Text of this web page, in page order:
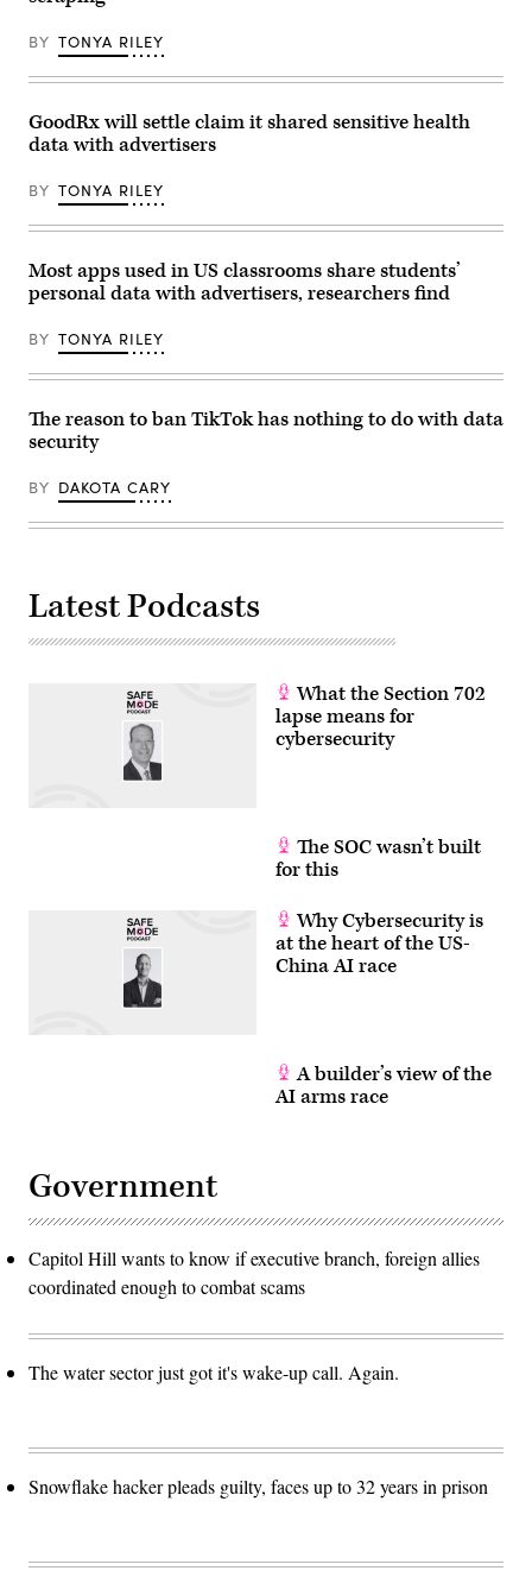
controversial
AI
tool
on
X
Grok
which
can
pictures
people
on
which
this
poster
enables
as
a
for
child
abuse.
by
Kristian
Buus/In
2018.
Collection/Gado/Getty
Images)
presidential
campaign
on
30,
2023
in
A
lawsuit
Kennedy
the
government’s
role
the
removal
his
COVID-
related
posts.
by
Spencer
Images)
BY TONYA RILEY
GoodRx will settle claim it shared sensitive health
data with advertisers
BY TONYA RILEY
Most apps used in US classrooms share students’
personal data with advertisers, researchers find
BY TONYA RILEY
The reason to ban TikTok has nothing to do with data
security
BY DAKOTA CARY
Latest Podcasts
What the Section 702
lapse means for
cybersecurity
The SOC wasn’t built
for this
Why Cybersecurity is
at the heart of the US-
China AI race
A builder’s view of the
AI arms race
Government
Capitol Hill wants to know if executive branch, foreign allies
coordinated enough to combat scams
The water sector just got it's wake-up call. Again.
Snowflake hacker pleads guilty, faces up to 32 years in prison